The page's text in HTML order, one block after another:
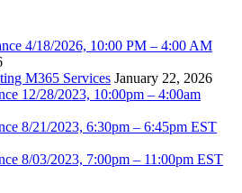
4/18/2026, 10:00 PM – 4:00 AM
M365 Services January 22, 2026
12/28/2023, 10:00pm – 4:00am
8/21/2023, 6:30pm – 6:45pm EST
8/03/2023, 7:00pm – 11:00pm EST